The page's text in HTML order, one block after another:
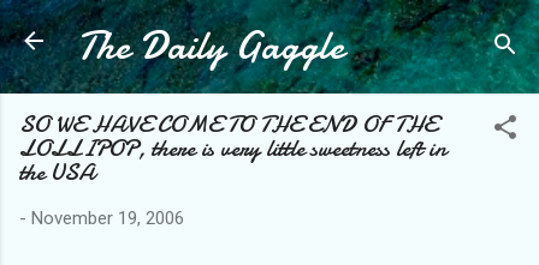
Skip to main content
The Daily Gaggle
SO WE HAVE COME TO THE END OF THE
LOLLIPOP, there is very little sweetness left in
the USA
- November 19, 2006